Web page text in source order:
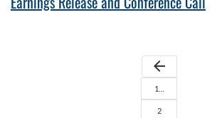
arrow_back
1…
2